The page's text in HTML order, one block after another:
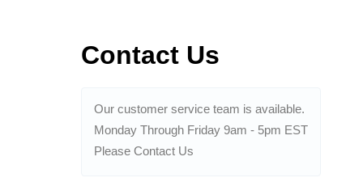
Contact Us
Our customer service team is available.
Monday Through Friday 9am - 5pm EST
Please Contact Us